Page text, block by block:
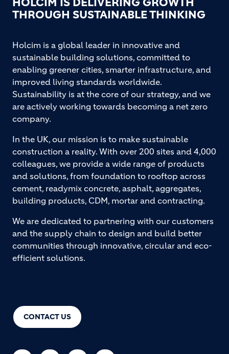
THROUGH SUSTAINABLE THINKING
CONTACT US
Holcim is a global leader in innovative and
sustainable building solutions, committed to
enabling greener cities, smarter infrastructure, and
improved living standards worldwide.
Sustainability is at the core of our strategy, and we
are actively working towards becoming a net zero
company.
In the UK, our mission is to make sustainable
construction a reality. With over 200 sites and 4,000
colleagues, we provide a wide range of products
and solutions, from foundation to rooftop across
cement, readymix concrete, asphalt, aggregates,
building products, CDM, mortar and contracting.
We are dedicated to partnering with our customers
and the supply chain to design and build better
communities through innovative, circular and eco-
efficient solutions.